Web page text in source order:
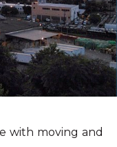
with moving and